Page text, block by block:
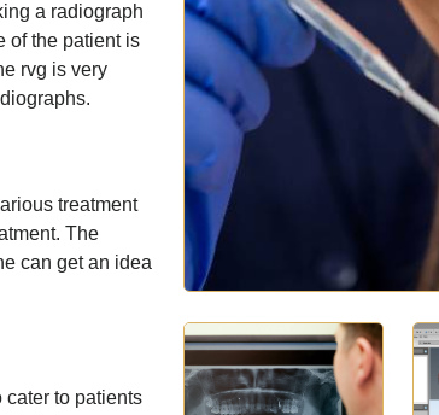
a radiograph
of the patient is
rvg is very
treatment
The
can get an idea
to patients